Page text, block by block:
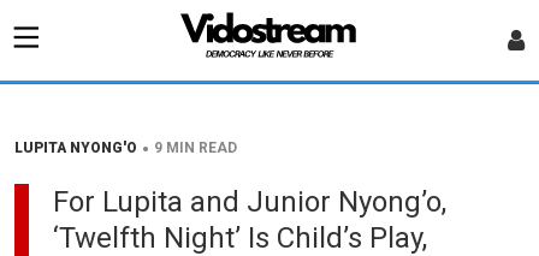
LUPITA NYONG'O • 9 MIN READ
For Lupita and Junior Nyong’o,
‘Twelfth Night’ Is Child’s Play,